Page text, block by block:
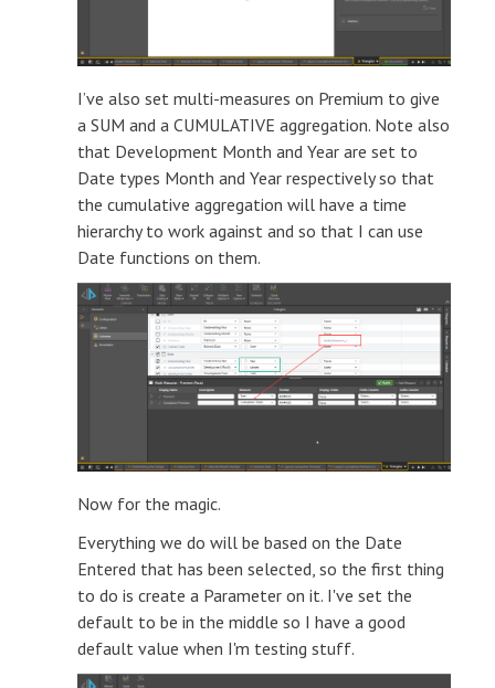
I’ve also set multi-measures on Premium to give
a SUM and a CUMULATIVE aggregation. Note also
that Development Month and Year are set to
Date types Month and Year respectively so that
the cumulative aggregation will have a time
hierarchy to work against and so that I can use
Date functions on them.
Now for the magic.
Everything we do will be based on the Date
Entered that has been selected, so the first thing
to do is create a Parameter on it. I've set the
default to be in the middle so I have a good
default value when I'm testing stuff.